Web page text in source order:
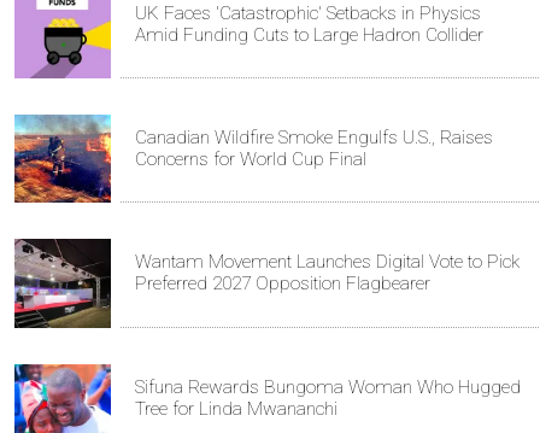
UK Faces 'Catastrophic' Setbacks in Physics
Amid Funding Cuts to Large Hadron Collider
Canadian Wildfire Smoke Engulfs U.S., Raises
Concerns for World Cup Final
Wantam Movement Launches Digital Vote to Pick
Preferred 2027 Opposition Flagbearer
Sifuna Rewards Bungoma Woman Who Hugged
Tree for Linda Mwananchi